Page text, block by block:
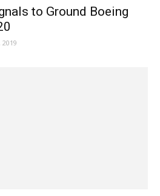
to Ground Boeing
2019